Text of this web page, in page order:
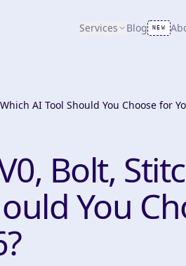
Services Blog NEW
AI Tool Should You Choose for
Bolt,
You